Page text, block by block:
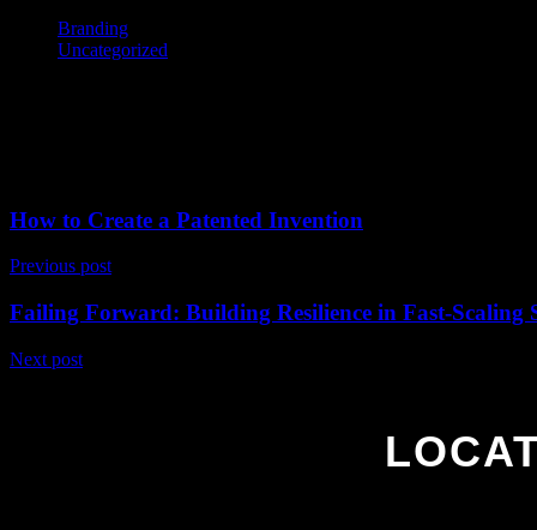
Branding
Uncategorized
How to Create a Patented Invention
Previous post
Failing Forward: Building Resilience in Fast-Scaling
Next post